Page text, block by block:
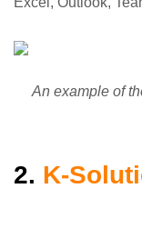
An example of
2. K-